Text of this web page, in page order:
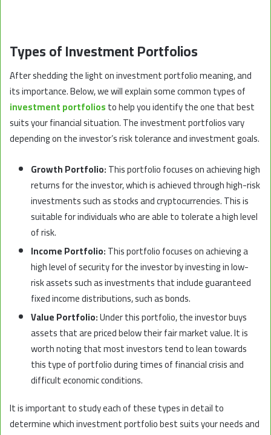
Types of Investment Portfolios
ِAfter shedding the light on investment portfolio meaning, and
its importance. Below, we will explain some common types of
investment portfoliosto help you identify the one that best
suits your financial situation. The investment portfolios vary
depending on the investor’s risk tolerance and investment goals.
Growth Portfolio:This portfolio focuses on achieving high
returns for the investor, which is achieved through high-risk
investments such as stocks and cryptocurrencies. This is
suitable for individuals who are able to tolerate a high level
of risk.
Income Portfolio:This portfolio focuses on achieving a
high level of security for the investor by investing in low-
risk assets such as investments that include guaranteed
fixed income distributions, such as bonds.
Value Portfolio:Under this portfolio, the investor buys
assets that are priced below their fair market value. It is
worth noting that most investors tend to lean towards
this type of portfolio during times of financial crisis and
difficult economic conditions.
It is important to study each of these types in detail to
determine which investment portfolio best suits your needs and